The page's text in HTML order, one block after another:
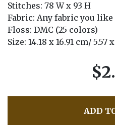
Stitches: 78 W x 93 H
Fabric: Any fabric you like
Floss: DMC (25 colors)
Size: 14.18 x 16.91 cm/
ADD